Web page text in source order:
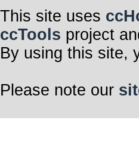
This site uses
ccTools project
By using this site,
Please note our